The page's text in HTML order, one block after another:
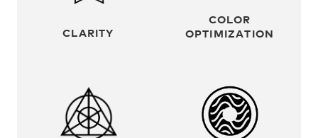
CLARITY
COLOR
OPTIMIZATION